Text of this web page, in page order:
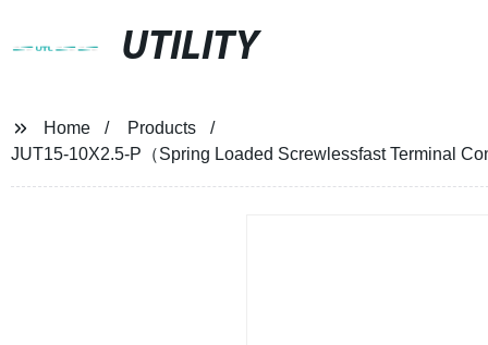
UTILITY
Home
Products
JUT15-10X2.5-P（Spring Loaded Screwlessfast Terminal